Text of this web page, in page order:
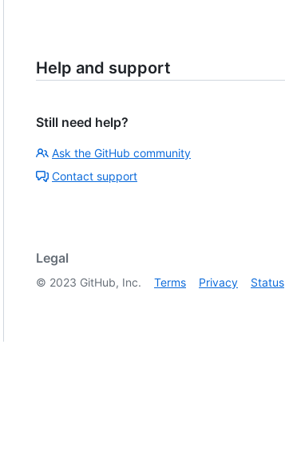
Help and support
Still need help?
Ask the GitHub community
Contact support
Legal
© 2023 GitHub, Inc. Terms Privacy Status